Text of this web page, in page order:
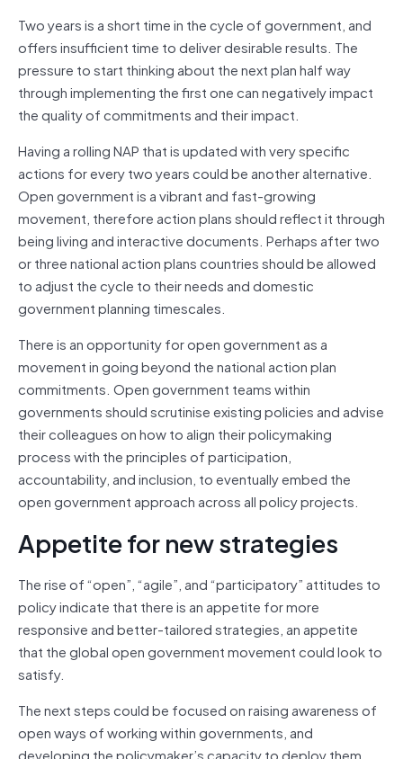
Two years is a short time in the cycle of government, and
offers insufficient time to deliver desirable results. The
pressure to start thinking about the next plan half way
through implementing the first one can negatively impact
the quality of commitments and their impact.
Having a rolling NAP that is updated with very specific
actions for every two years could be another alternative.
Open government is a vibrant and fast-growing
movement, therefore action plans should reflect it through
being living and interactive documents. Perhaps after two
or three national action plans countries should be allowed
to adjust the cycle to their needs and domestic
government planning timescales.
There is an opportunity for open government as a
movement in going beyond the national action plan
commitments. Open government teams within
governments should scrutinise existing policies and advise
their colleagues on how to align their policymaking
process with the principles of participation,
accountability, and inclusion, to eventually embed the
open government approach across all policy projects.
Appetite for new strategies
The rise of “open”, “agile”, and “participatory” attitudes to
policy indicate that there is an appetite for more
responsive and better-tailored strategies, an appetite
that the global open government movement could look to
satisfy.
The next steps could be focused on raising awareness of
open ways of working within governments, and
developing the policymaker’s capacity to deploy them